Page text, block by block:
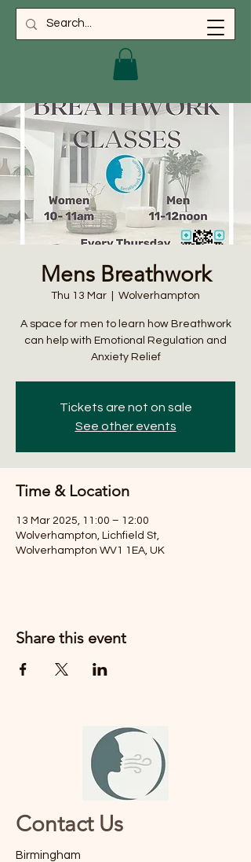
Mens Breathwork
Thu 13 Mar Wolverhampton
A space for men to learn how Breathwork
can help with Emotional Regulation and
Anxiety Relief
Tickets are not on sale
See other events
Time & Location
13 Mar 2025, 11:00 – 12:00
Wolverhampton, Lichfield St,
Wolverhampton WV1 1EA, UK
Share this event
Contact Us
Birmingham